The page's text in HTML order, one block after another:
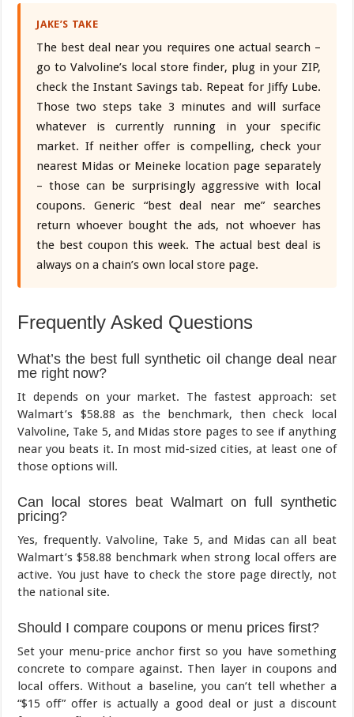
JAKE’S TAKE
The best deal near you requires one actual search –
go to Valvoline’s local store finder, plug in your ZIP,
check the Instant Savings tab. Repeat for Jiffy Lube.
Those two steps take 3 minutes and will surface
whatever is currently running in your specific
market. If neither offer is compelling, check your
nearest Midas or Meineke location page separately
– those can be surprisingly aggressive with local
coupons. Generic “best deal near me” searches
return whoever bought the ads, not whoever has
the best coupon this week. The actual best deal is
always on a chain’s own local store page.
Frequently Asked Questions
What’s the best full synthetic oil change deal near
me right now?
It depends on your market. The fastest approach: set
Walmart’s $58.88 as the benchmark, then check local
Valvoline, Take 5, and Midas store pages to see if anything
near you beats it. In most mid-sized cities, at least one of
those options will.
Can local stores beat Walmart on full synthetic
pricing?
Yes, frequently. Valvoline, Take 5, and Midas can all beat
Walmart’s $58.88 benchmark when strong local offers are
active. You just have to check the store page directly, not
the national site.
Should I compare coupons or menu prices first?
Set your menu-price anchor first so you have something
concrete to compare against. Then layer in coupons and
local offers. Without a baseline, you can’t tell whether a
“$15 off” offer is actually a good deal or just a discount